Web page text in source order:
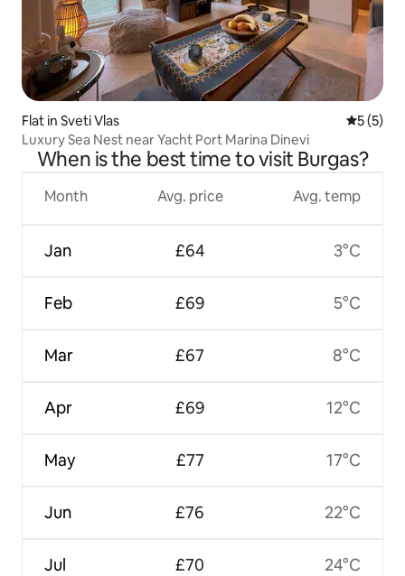
Flat in Sveti Vlas 5 out of
5 (5)
Luxury Sea Nest near Yacht Port Marina Dinevi
When is the best time to visit Burgas?
Month
Jan
Feb
Mar
Apr
May
Jun
Jul
Avg. price
£64
£69
£67
£69
£77
£76
£70
Avg. temp
3°C
5°C
8°C
12°C
17°C
22°C
24°C